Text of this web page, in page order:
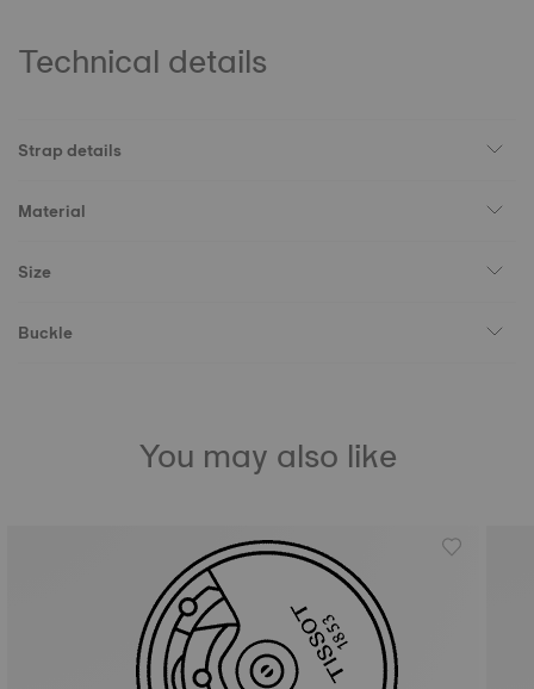
Technical details
Strap details
Material
Size
Buckle
You may also like